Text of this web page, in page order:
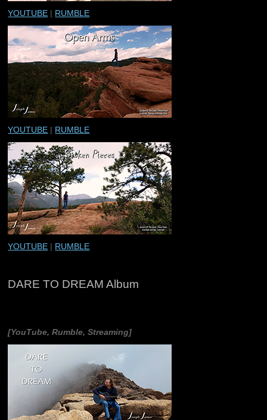
YOUTUBE | RUMBLE
YOUTUBE | RUMBLE
YOUTUBE | RUMBLE
DARE TO DREAM Album
[YouTube, Rumble, Streaming]